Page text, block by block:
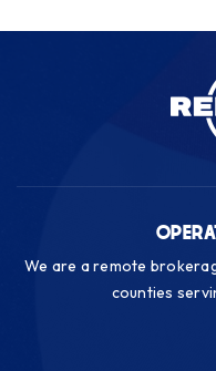
We are a remote
counties